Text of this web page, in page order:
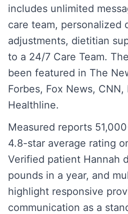
includes unlimited
care team, personalized
adjustments, dietitian
to a 24/7 Care Team.
been featured in The
Forbes, Fox News, CNN,
Healthline.
Measured reports
4.8-star average rating
Verified patient Hannah
pounds in a year, and
highlight responsive
communication as a